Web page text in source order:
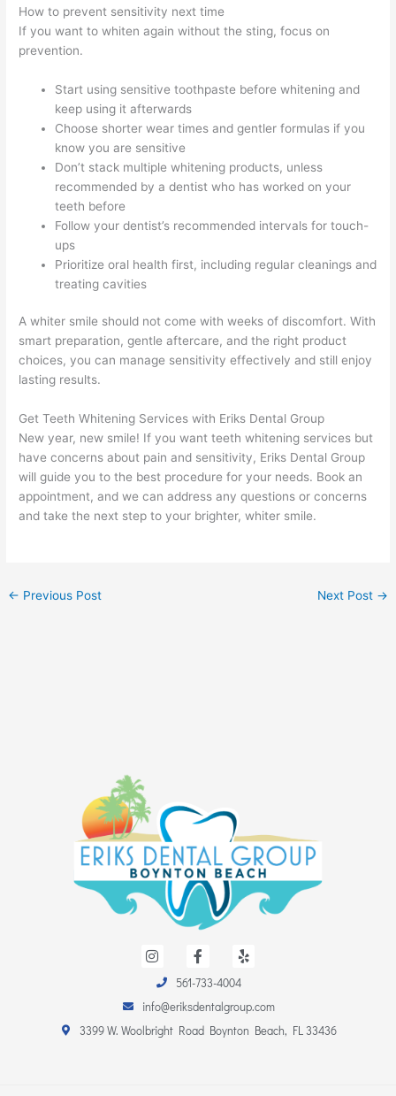
How to prevent sensitivity next time
If you want to whiten again without the sting, focus on
prevention.
Start using sensitive toothpaste before whitening and
keep using it afterwards
Choose shorter wear times and gentler formulas if you
know you are sensitive
Don’t stack multiple whitening products, unless
recommended by a dentist who has worked on your
teeth before
Follow your dentist’s recommended intervals for touch-
ups
Prioritize oral health first, including regular cleanings and
treating cavities
A whiter smile should not come with weeks of discomfort. With
smart preparation, gentle aftercare, and the right product
choices, you can manage sensitivity effectively and still enjoy
lasting results.
Get Teeth Whitening Services with Eriks Dental Group
New year, new smile! If you want teeth whitening services but
have concerns about pain and sensitivity, Eriks Dental Group
will guide you to the best procedure for your needs. Book an
appointment, and we can address any questions or concerns
and take the next step to your brighter, whiter smile.
← Previous Post Next Post →
n
a
g
r
a
a
e
b
o
o
e
561-733-4004
info@eriksdentalgroup.com
3399 W. Woolbright Road Boynton Beach, FL 33436